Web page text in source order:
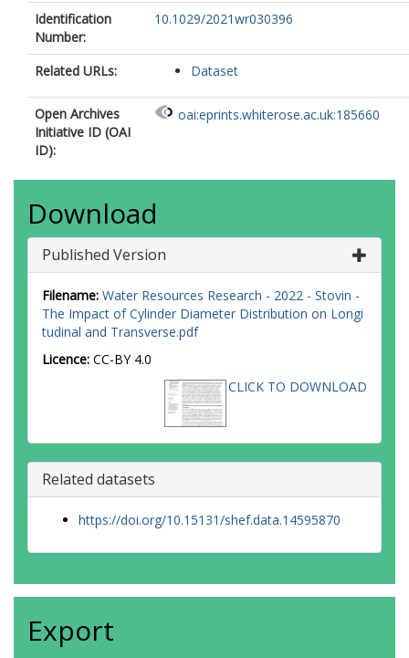
Identification
Number:
10.1029/2021wr030396
Related URLs: Dataset
Open Archives
Initiative ID (OAI
ID):
oai:eprints.whiterose.ac.uk:185660
Download
Published Version
Filename: Water Resources Research - 2022 - Stovin -
The Impact of Cylinder Diameter Distribution on Longi
tudinal and Transverse.pdf
Licence: CC-BY 4.0
CLICK TO DOWNLOAD
Related datasets
https://doi.org/10.15131/shef.data.14595870
Export